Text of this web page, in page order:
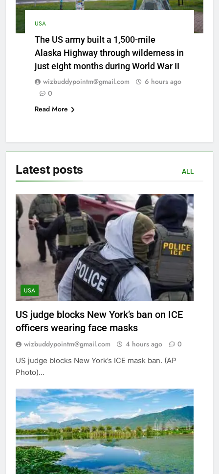
USA
The US army built a 1,500-mile
Alaska Highway through wilderness in
just eight months during World War II
wizbuddypointm@gmail.com
6 hours ago
0
Read More
Latest posts ALL
USA
US judge blocks New York’s ban on ICE
officers wearing face masks
wizbuddypointm@gmail.com 4 hours ago 0
US judge blocks New York’s ICE mask ban. (AP
Photo)…